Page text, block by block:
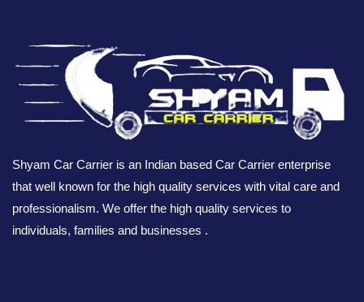
Shyam Car Carrier is an Indian based Car Carrier enterprise
that well known for the high quality services with vital care and
professionalism. We offer the high quality services to
individuals, families and businesses .